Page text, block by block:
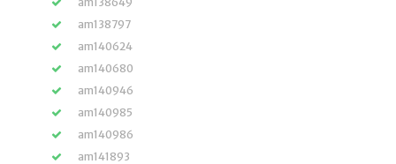
am138797
am140624
am140680
am140946
am140985
am140986
am141893